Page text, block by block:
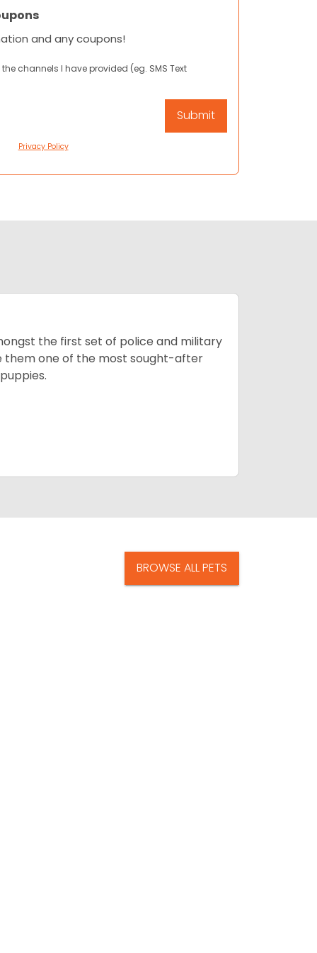
and any coupons!
channels I have provided (eg. SMS Text
Privacy Policy
the first set of police and military
them one of the most sought-after
puppies.
BROWSE ALL PETS